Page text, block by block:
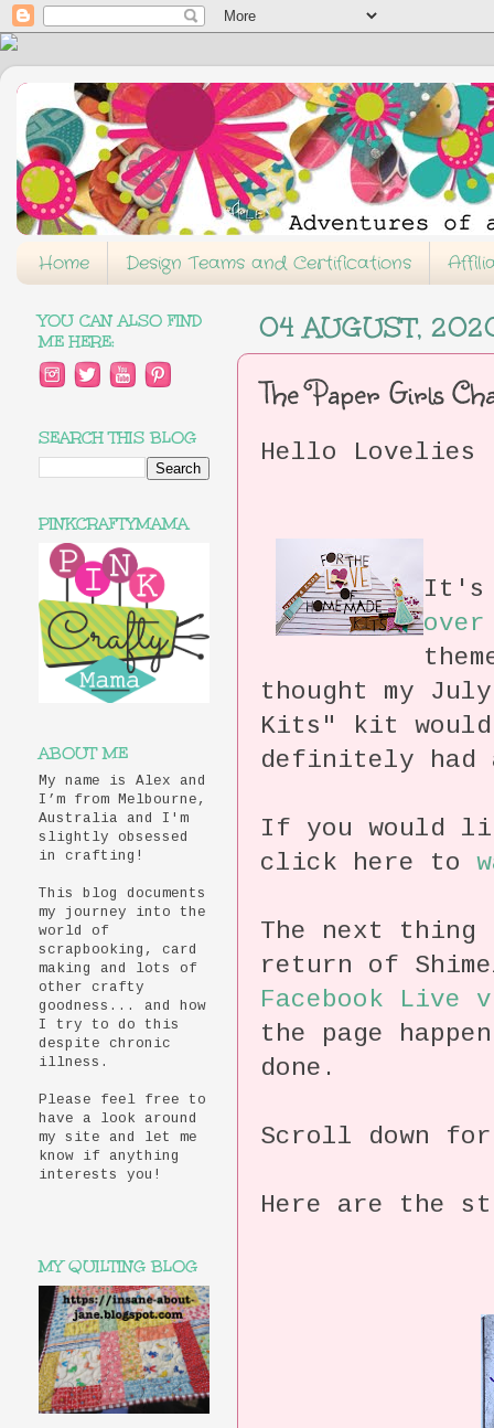
Home Design Teams and Certifications
04 AUGUST,
The Paper Girls
Hello Lovelies
It's
thought my
Kits" kit
definitely had
If you would
click here to
The next thing
return of
Facebook
Live
the page
done.
Scroll down
Here are the
YOU CAN ALSO FIND
ME HERE:
SEARCH THIS BLOG
PINKCRAFTYMAMA
ABOUT ME
My name is Alex and
I’m from Melbourne,
Australia and I'm
slightly obsessed
in crafting!
This blog documents
my journey into the
world of
scrapbooking, card
making and lots of
other crafty
goodness... and how
I try to do this
despite chronic
illness.
Please feel free to
have a look around
my site and let me
know if anything
interests you!
MY QUILTING BLOG